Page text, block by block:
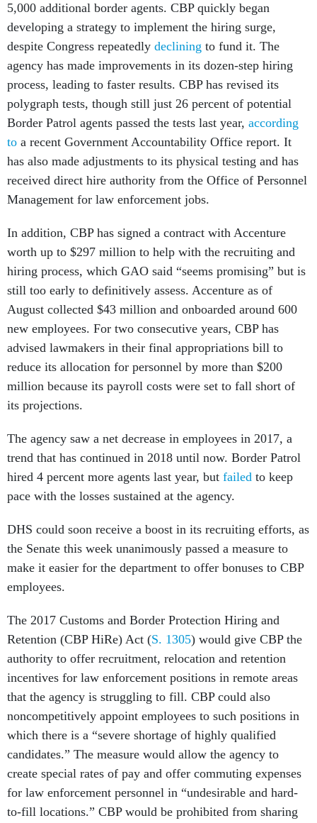
developing a strategy to implement the hiring surge,
despite Congress repeatedlydecliningto fund it. The
agency has made improvements in its dozen-step hiring
process, leading to faster results. CBP has revised its
polygraph tests, though still just 26 percent of potential
Border Patrol agents passed the tests last year,according
toa recent Government Accountability Office report. It
has also made adjustments to its physical testing and has
received direct hire authority from the Office of Personnel
Management for law enforcement jobs.
worth up to $297 million to help with the recruiting and
hiring process, which GAO said “seems promising” but is
still too early to definitively assess. Accenture as of
August collected $43 million and onboarded around 600
new employees. For two consecutive years, CBP has
advised lawmakers in their final appropriations bill to
reduce its allocation for personnel by more than $200
million because its payroll costs were set to fall short of
its projections.
trend that has continued in 2018 until now. Border Patrol
hired 4 percent more agents last year, butfailedto keep
pace with the losses sustained at the agency.
the Senate this week unanimously passed a measure to
make it easier for the department to offer bonuses to CBP
employees.
Retention (CBP HiRe) Act (S. 1305) would give CBP the
authority to offer recruitment, relocation and retention
incentives for law enforcement positions in remote areas
that the agency is struggling to fill. CBP could also
noncompetitively appoint employees to such positions in
which there is a “severe shortage of highly qualified
candidates.” The measure would allow the agency to
create special rates of pay and offer commuting expenses
for law enforcement personnel in “undesirable and hard-
to-fill locations.” CBP would be prohibited from sharing
the results of polygraph exams with any other federal